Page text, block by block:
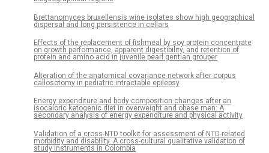
Brettanomyces bruxellensis wine isolates show high geographical
dispersal and long persistence in cellars
Effects of the replacement of fishmeal by soy protein concentrate
on growth performance, apparent digestibility, and retention of
protein and amino acid in juvenile pearl gentian grouper
Alteration of the anatomical covariance network after corpus
callosotomy in pediatric intractable epilepsy
Energy expenditure and body composition changes after an
isocaloric ketogenic diet in overweight and obese men: A
secondary analysis of energy expenditure and physical activity
Validation of a cross-NTD toolkit for assessment of NTD-related
morbidity and disability. A cross-cultural qualitative validation of
study instruments in Colombia